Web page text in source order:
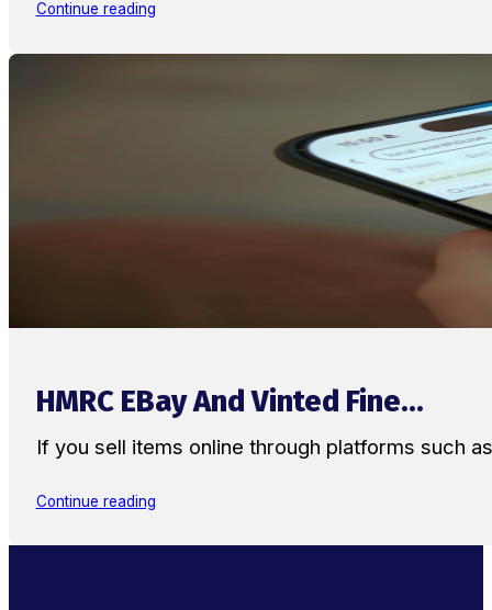
Continue reading
HMRC EBay And Vinted Fine...
If you sell items online through platforms such
Continue reading